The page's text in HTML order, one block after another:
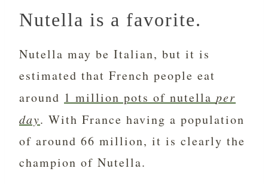
Nutella is a favorite.
Nutella may be Italian, but it is
estimated that French people eat
around 1 million pots of nutella per
day. With France having a population
of around 66 million, it is clearly the
champion of Nutella.